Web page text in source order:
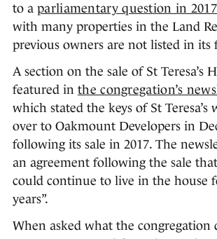
to a parliamentary question in 2017
with many properties in the Land
previous owners are not listed in its
A section on the sale of St Teresa’s
featured in the congregation’s
which stated the keys of St Teresa’s
over to Oakmount Developers in
following its sale in 2017. The
an agreement following the sale
could continue to live in the house
years”.
When asked what the congregation